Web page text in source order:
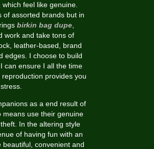
, which feel like genuine.
of assorted brands but in
birkin bag dupe
work and take tons of
leather-based, brand
edges. I choose to build
can ensure I all the time
provides you
as a end result of
means use their genuine
In the altering style
of having fun with an
convenient and